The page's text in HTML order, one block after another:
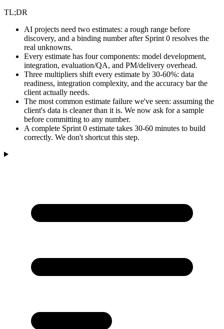
TL;DR
AI projects need two estimates: a rough range before
discovery, and a binding number after Sprint 0 resolves the
real unknowns.
Every estimate has four components: model development,
integration, evaluation/QA, and PM/delivery overhead.
Three multipliers shift every estimate by 30-60%: data
readiness, integration complexity, and the accuracy bar the
client actually needs.
The most common estimate failure we've seen: assuming the
client's data is cleaner than it is. We now ask for a sample
before committing to any number.
A complete Sprint 0 estimate takes 30-60 minutes to build
correctly. We don't shortcut this step.